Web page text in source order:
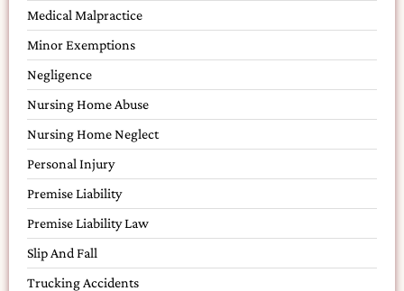
Medical Malpractice
Minor Exemptions
Negligence
Nursing Home Abuse
Nursing Home Neglect
Personal Injury
Premise Liability
Premise Liability Law
Slip And Fall
Trucking Accidents